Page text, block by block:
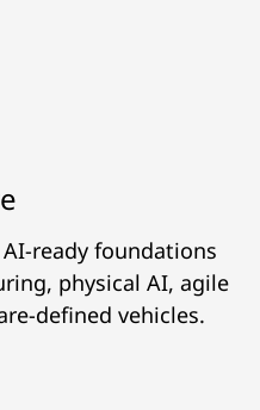
ready foundations
physical AI, agile
defined vehicles.